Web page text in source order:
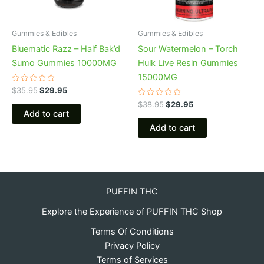
Gummies & Edibles
Bluematic Razz – Half Bak’d
Sumo Gummies 10000MG
Rated
0
out
$35.95$29.95
Add to cart
Gummies & Edibles
Sour Watermelon – Torch
Hulk Live Resin Gummies
15000MG
Rated
0
out
$38.95$29.95
Add to cart
PUFFIN THC
Explore the Experience of PUFFIN THC Shop
Terms Of Conditions
Privacy Policy
Terms of Services